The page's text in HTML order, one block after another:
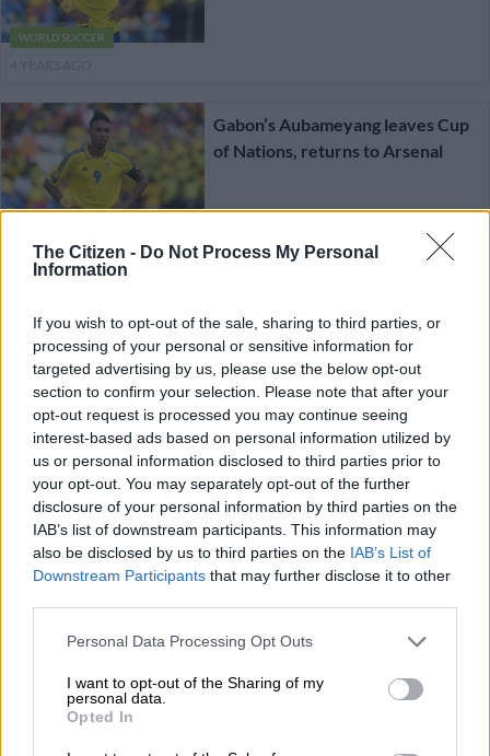
The Citizen - Do Not Process My Personal
Information
If you wish to opt-out of the sale, sharing to third parties, or
processing of your personal or sensitive information for
targeted advertising by us, please use the below opt-out
section to confirm your selection. Please note that after your
opt-out request is processed you may continue seeing
interest-based ads based on personal information utilized by
us or personal information disclosed to third parties prior to
your opt-out. You may separately opt-out of the further
disclosure of your personal information by third parties on the
IAB’s list of downstream participants. This information may
also be disclosed by us to third parties on the IAB’s List of
Downstream Participants that may further disclose it to other
Please note that this website/app uses one or more Google
not limited to your visit or usage behaviour. You may click to
grant or deny consent to Google and its third-party tags to
use your data for below specified purposes in below Google
consent section.
Personal Data Processing Opt Outs
I want to opt-out of the Sharing of my
personal data.
Opted In
WORLD SOCCER
Gabon’s Aubameyang leaves Cup
of Nations, returns to Arsenal
4 YEARS AGO
Aubameyang stripped of Arsenal
captaincy
4 YEARS AGO
Arsenal’s Aubameyang grateful
for malaria recovery
5 YEARS AGO